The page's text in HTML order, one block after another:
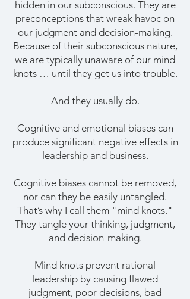
hidden in our subconscious. They are
preconceptions that wreak havoc on
our judgment and decision-making.
Because of their subconscious nature,
we are typically unaware of our mind
knots … until they get us into trouble.
And they usually do.
Cognitive and emotional biases can
produce significant negative effects in
leadership and business.
Cognitive biases cannot be removed,
nor can they be easily untangled.
That’s why I call them "mind knots."
They tangle your thinking, judgment,
and decision-making.
Mind knots prevent rational
leadership by causing flawed
judgment, poor decisions, bad